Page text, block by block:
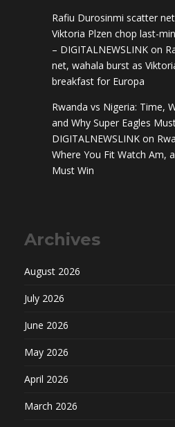
Rafiu Durosinmi scatter
Viktoria Plzen chop last-
– DIGITALNEWSLINK on
net, wahala burst as
breakfast for Europa
Rwanda vs Nigeria: Time,
and Why Super Eagles
DIGITALNEWSLINK on
Where You Fit Watch Am,
Must Win
Archives
August 2026
July 2026
June 2026
May 2026
April 2026
March 2026